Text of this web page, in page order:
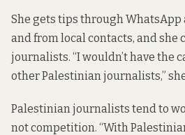
She gets tips through WhatsApp
and from local contacts, and
journalists. “I wouldn’t have the
other Palestinian journalists,”
Palestinian journalists tend to
not competition. “With